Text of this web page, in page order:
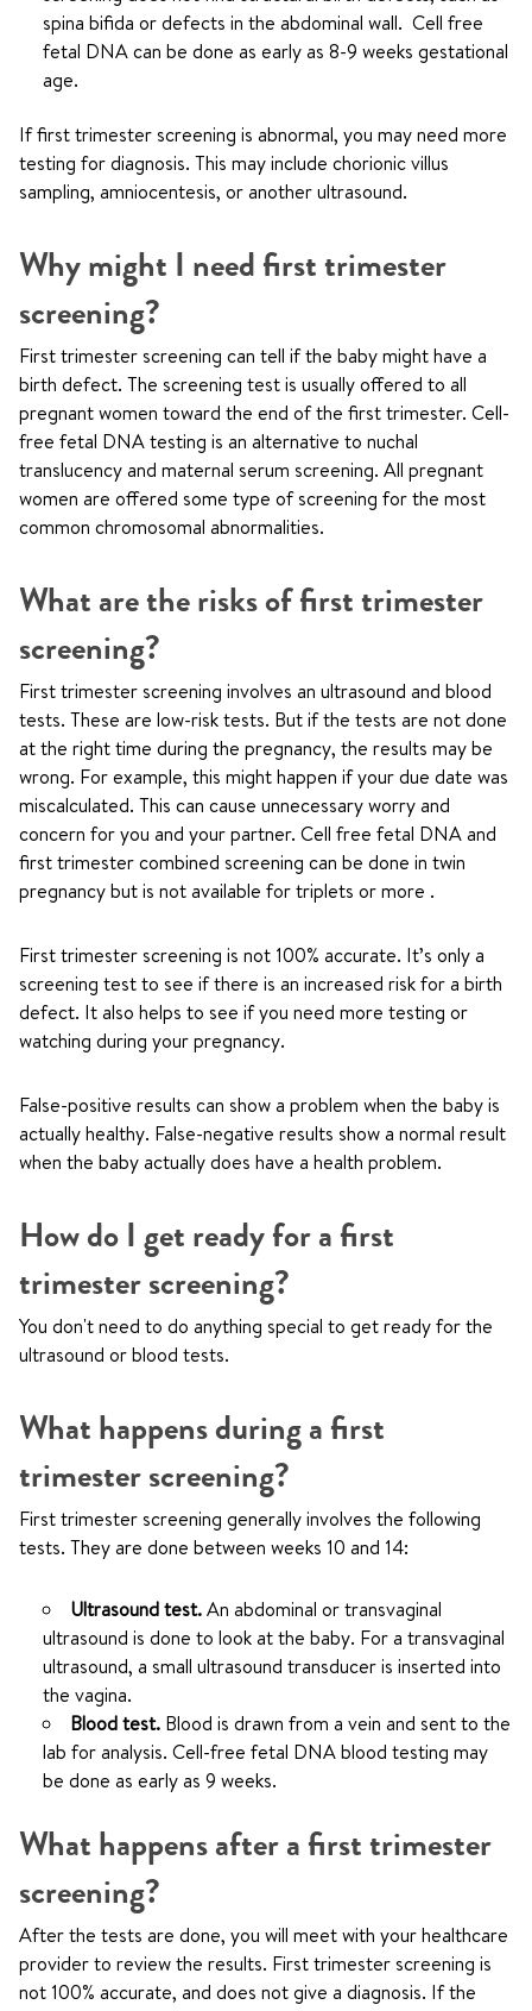
spina bifida or defects in the abdominal wall. Cell free
fetal DNA can be done as early as 8-9 weeks gestational
age.
If first trimester screening is abnormal, you may need more
testing for diagnosis. This may include chorionic villus
sampling, amniocentesis, or another ultrasound.
Why might I need first trimester
screening?
First trimester screening can tell if the baby might have a
birth defect. The screening test is usually offered to all
pregnant women toward the end of the first trimester. Cell-
free fetal DNA testing is an alternative to nuchal
translucency and maternal serum screening. All pregnant
women are offered some type of screening for the most
common chromosomal abnormalities.
What are the risks of first trimester
screening?
First trimester screening involves an ultrasound and blood
tests. These are low-risk tests. But if the tests are not done
at the right time during the pregnancy, the results may be
wrong. For example, this might happen if your due date was
miscalculated. This can cause unnecessary worry and
concern for you and your partner. Cell free fetal DNA and
first trimester combined screening can be done in twin
pregnancy but is not available for triplets or more .
First trimester screening is not 100% accurate. It’s only a
screening test to see if there is an increased risk for a birth
defect. It also helps to see if you need more testing or
watching during your pregnancy.
False-positive results can show a problem when the baby is
actually healthy. False-negative results show a normal result
when the baby actually does have a health problem.
How do I get ready for a first
trimester screening?
You don't need to do anything special to get ready for the
ultrasound or blood tests.
What happens during a first
trimester screening?
First trimester screening generally involves the following
tests. They are done between weeks 10 and 14:
Ultrasound test.An abdominal or transvaginal
ultrasound is done to look at the baby. For a transvaginal
ultrasound, a small ultrasound transducer is inserted into
the vagina.
Blood test. Blood is drawn from a vein and sent to the
lab for analysis. Cell-free fetal DNA blood testing may
be done as early as 9 weeks.
What happens after a first trimester
screening?
After the tests are done, you will meet with your healthcare
provider to review the results. First trimester screening is
not 100% accurate, and does not give a diagnosis. If the